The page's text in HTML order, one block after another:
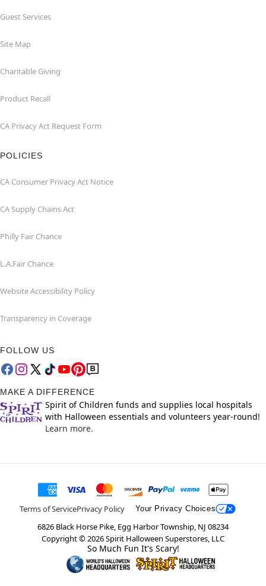
Guest Services
Site Map
Charitable Giving
Product Recall
CA Privacy Act Request Form
POLICIES
CA Consumer Privacy Act Notice
CA Supply Chains Act
Philly Fair Chance
L.A.Fair Chance
Website Accessibility Policy
Transparency in Coverage
FOLLOW US
MAKE A DIFFERENCE
Spirit of Children funds and supplies local hospitals
with Halloween essentials and volunteers year-round!
Learn more.
Terms of ServicePrivacy Policy Your Privacy Choices
6826 Black Horse Pike, Egg Harbor Township, NJ 08234
Copyright ©2026Spirit Halloween Superstores, LLC
So Much Fun It's Scary!